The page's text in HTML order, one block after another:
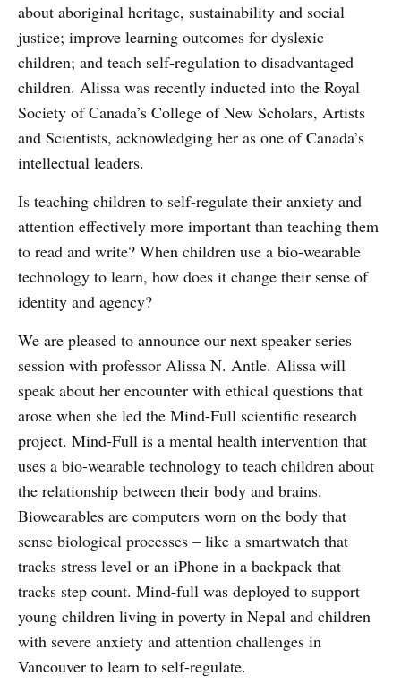
about aboriginal heritage, sustainability and social
justice; improve learning outcomes for dyslexic
children; and teach self-regulation to disadvantaged
children. Alissa was recently inducted into the Royal
Society of Canada’s College of New Scholars, Artists
and Scientists, acknowledging her as one of Canada’s
intellectual leaders.
Is teaching children to self-regulate their anxiety and
attention effectively more important than teaching them
to read and write? When children use a bio-wearable
technology to learn, how does it change their sense of
identity and agency?
We are pleased to announce our next speaker series
session with professor Alissa N. Antle. Alissa will
speak about her encounter with ethical questions that
arose when she led the Mind-Full scientific research
project. Mind-Full is a mental health intervention that
uses a bio-wearable technology to teach children about
the relationship between their body and brains.
Biowearables are computers worn on the body that
sense biological processes – like a smartwatch that
tracks stress level or an iPhone in a backpack that
tracks step count. Mind-full was deployed to support
young children living in poverty in Nepal and children
with severe anxiety and attention challenges in
Vancouver to learn to self-regulate.